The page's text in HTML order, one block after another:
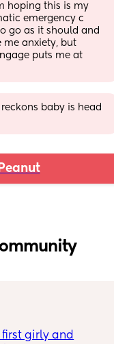
hoping this is my
emergency c
go as it should and
me anxiety, but
puts me at
baby is head
girly and